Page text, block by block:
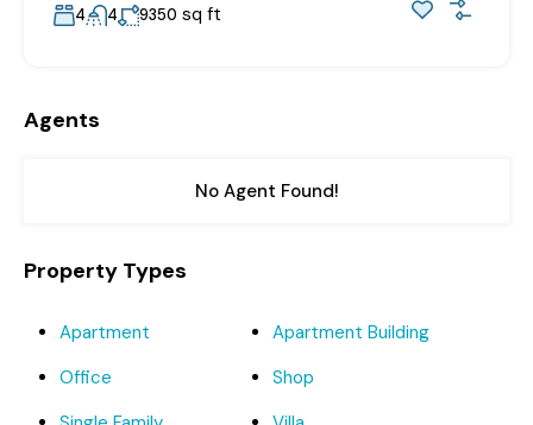
4 4 9350 sq ft
Agents
No Agent Found!
Property Types
Apartment
Apartment Building
Office
Shop